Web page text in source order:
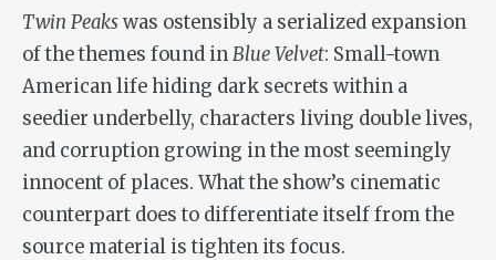
Twin Peakswas ostensibly a serialized expansion
of the themes found inBlue Velvet: Small-town
American life hiding dark secrets within a
seedier underbelly, characters living double lives,
and corruption growing in the most seemingly
innocent of places. What the show’s cinematic
counterpart does to differentiate itself from the
source material is tighten its focus.